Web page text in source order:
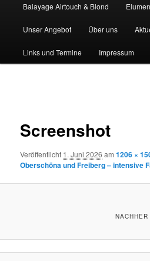
Balayage Airtouch & Blond
Unser Angebot Über uns
Links und Termine Impressum
Screenshot
Veröffentlicht 1. Juni 2026 am1206 ×
Oberschöna und Freiberg – intensive
NACHHER